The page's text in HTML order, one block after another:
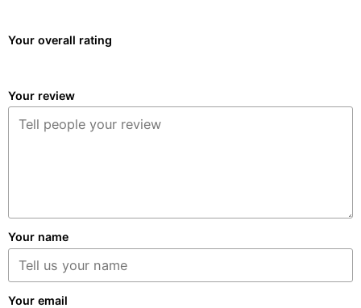
Your overall rating
Your review
Your name
Your email